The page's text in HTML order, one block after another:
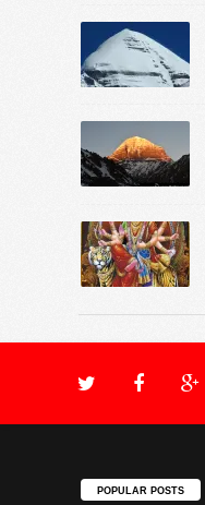
POPULAR POSTS